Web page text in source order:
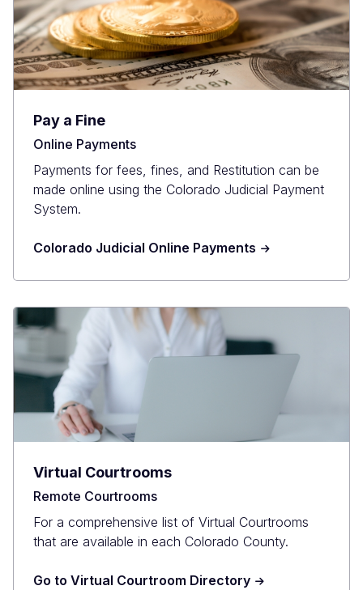
Pay a Fine
Online Payments
Payments for fees, fines, and Restitution can be
made online using the Colorado Judicial Payment
System.
Colorado Judicial Online Payments
Virtual Courtrooms
Remote Courtrooms
For a comprehensive list of Virtual Courtrooms
that are available in each Colorado County.
Go to Virtual Courtroom Directory